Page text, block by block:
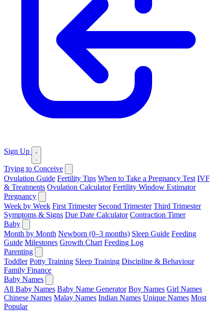
Sign Up
Trying to Conceive
Ovulation Guide Fertility Tips When to Take a Pregnancy Test IVF
& Treatments Ovulation Calculator Fertility Window Estimator
Pregnancy
Week by Week First Trimester Second Trimester Third Trimester
Symptoms & Signs Due Date Calculator Contraction Timer
Baby
Month by Month Newborn (0–3 months) Sleep Guide Feeding
Guide Milestones Growth Chart Feeding Log
Parenting
Toddler Potty Training Sleep Training Discipline & Behaviour
Family Finance
Baby Names
All Baby Names Baby Name Generator Boy Names Girl Names
Chinese Names Malay Names Indian Names Unique Names Most
Popular